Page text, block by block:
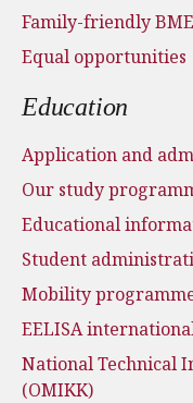
Family-friendly BME
Equal opportunities
Education
Application and
Our study
Educational
Student
Mobility
EELISA
National Technical
(OMIKK)